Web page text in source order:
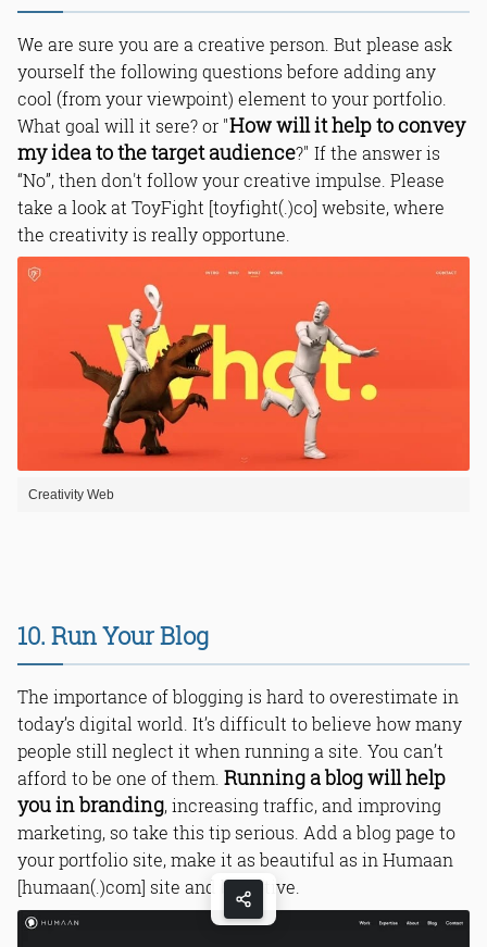
We are sure you are a creative person. But please ask
yourself the following questions before adding any
cool (from your viewpoint) element to your portfolio.
What goal will it sere? or "How will it help to convey
my idea to the target audience?" If the answer is
“No”, then don't follow your creative impulse. Please
take a look at ToyFight [toyfight(.)co] website, where
the creativity is really opportune.
Creativity Web
10. Run Your Blog
The importance of blogging is hard to overestimate in
today’s digital world. It’s difficult to believe how many
people still neglect it when running a site. You can’t
afford to be one of them. Running a blog will help
you in branding, increasing traffic, and improving
marketing, so take this tip serious. Add a blog page to
your portfolio site, make it as beautiful as in Humaan
[humaan(.)com] site and be active.